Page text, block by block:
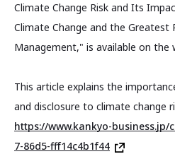
Climate Change Risk and Its
Climate Change and the Greatest
Management," is available on the
This article explains the
and disclosure to climate change
https://www.kankyo-business.jp/
7-86d5-fff14c4b1f44